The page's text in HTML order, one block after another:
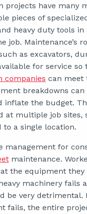
projects have many
pieces of
heavy duty tools in
job. Maintenance’s
as excavators,
for service so
companies can meet
breakdowns
inflate the budget.
at multiple job sites,
to a single location.
management for
maintenance.
the equipment they
machinery fails
be very detrimental.
fails, the entire